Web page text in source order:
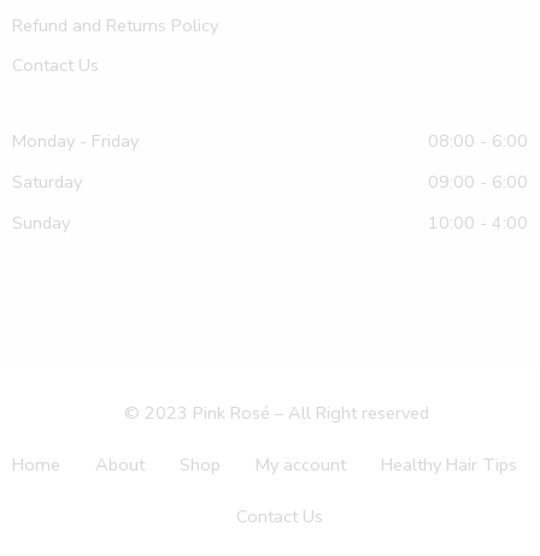
Refund and Returns Policy
Contact Us
Monday - Friday
08:00 - 6:00
Saturday
09:00 - 6:00
Sunday
10:00 - 4:00
© 2023 Pink Rosé – All Right reserved
Home About Shop My account Healthy Hair Tips
Contact Us